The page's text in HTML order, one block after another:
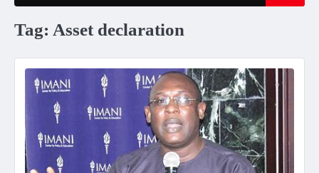
Tag: Asset declaration